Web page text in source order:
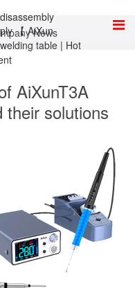
News
AiXunT3A
their solutions